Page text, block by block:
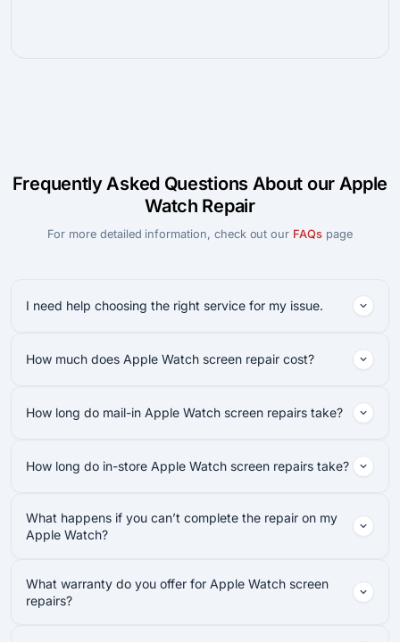
Frequently Asked Questions About our Apple
Watch Repair
For more detailed information, check out our FAQspage
I need help choosing the right service for my issue.
How much does Apple Watch screen repair cost?
How long do mail-in Apple Watch screen repairs take?
How long do in-store Apple Watch screen repairs take?
What happens if you can’t complete the repair on my
Apple Watch?
What warranty do you offer for Apple Watch screen
repairs?